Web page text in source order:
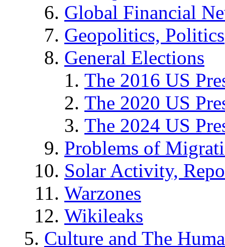
Global Financial
Geopolitics, Politics
General Elections
The 2016 US
The 2020 US
The 2024 US
Problems of
Solar Activity,
Warzones
Wikileaks
Culture and The